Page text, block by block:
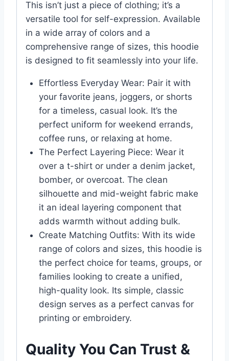
This isn’t just a piece of clothing; it’s a
versatile tool for self-expression. Available
in a wide array of colors and a
comprehensive range of sizes, this hoodie
is designed to fit seamlessly into your life.
Effortless Everyday Wear: Pair it with
your favorite jeans, joggers, or shorts
for a timeless, casual look. It’s the
perfect uniform for weekend errands,
coffee runs, or relaxing at home.
The Perfect Layering Piece: Wear it
over a t-shirt or under a denim jacket,
bomber, or overcoat. The clean
silhouette and mid-weight fabric make
it an ideal layering component that
adds warmth without adding bulk.
Create Matching Outfits: With its wide
range of colors and sizes, this hoodie is
the perfect choice for teams, groups, or
families looking to create a unified,
high-quality look. Its simple, classic
design serves as a perfect canvas for
printing or embroidery.
Quality You Can Trust &